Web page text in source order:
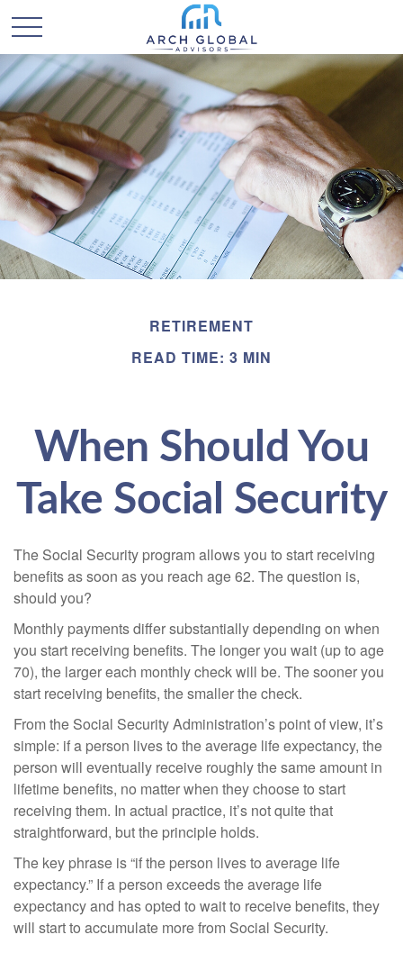
RETIREMENT
READ TIME: 3 MIN
When Should You
Take Social Security
The Social Security program allows you to start receiving
benefits as soon as you reach age 62. The question is,
should you?
Monthly payments differ substantially depending on when
you start receiving benefits. The longer you wait (up to age
70), the larger each monthly check will be. The sooner you
start receiving benefits, the smaller the check.
From the Social Security Administration’s point of view, it’s
simple: if a person lives to the average life expectancy, the
person will eventually receive roughly the same amount in
lifetime benefits, no matter when they choose to start
receiving them. In actual practice, it’s not quite that
straightforward, but the principle holds.
The key phrase is “if the person lives to average life
expectancy.” If a person exceeds the average life
expectancy and has opted to wait to receive benefits, they
will start to accumulate more from Social Security.